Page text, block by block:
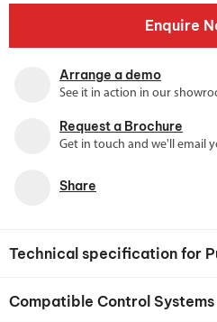
Enquire
Arrange a demo
See it in action in our
Request a Brochure
Get in touch and we'll email
Share
Technical specification for
Compatible Control Systems